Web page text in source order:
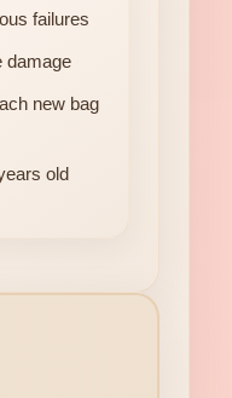
failures
damage
new bag
old